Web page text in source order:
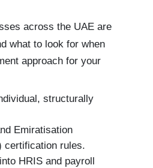
across the UAE are
what to look for when
approach for your
structurally
Emiratisation
certification rules.
HRIS and payroll